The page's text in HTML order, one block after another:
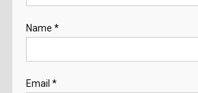
Name *
Email *